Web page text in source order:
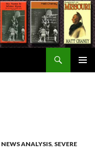
NEWS ANALYSIS, SEVERE